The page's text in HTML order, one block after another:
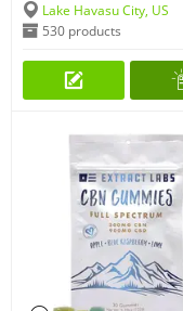
Lake Havasu City, US
530 products